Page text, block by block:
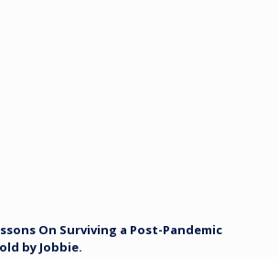
On Surviving a Post-Pandemic
by Jobbie.